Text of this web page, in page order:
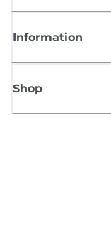
Information
Shop